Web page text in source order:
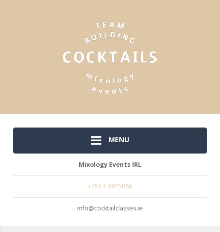
MENU
Mixology Events IRL
+353 1 6875066
info@cocktailclasses.ie